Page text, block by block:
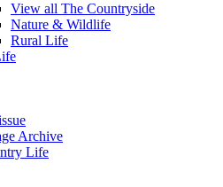
View all The Countryside
Nature & Wildlife
Rural Life
Archive
Life